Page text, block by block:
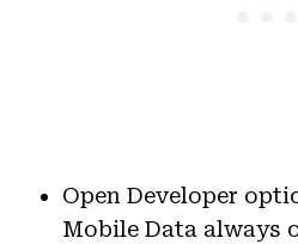
Open Developer
Mobile Data always